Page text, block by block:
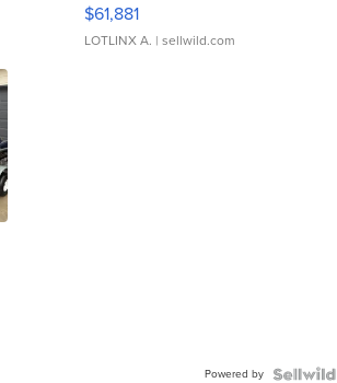
$61,881
LOTLINX A. | sellwild.com
Powered by